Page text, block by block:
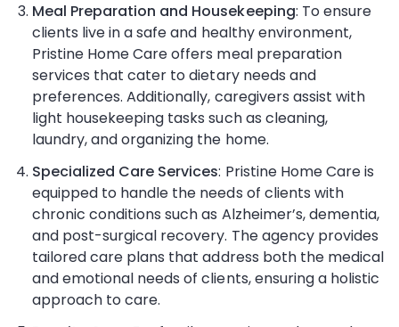
Meal Preparation and Housekeeping: To ensure
clients live in a safe and healthy environment,
Pristine Home Care offers meal preparation
services that cater to dietary needs and
preferences. Additionally, caregivers assist with
light housekeeping tasks such as cleaning,
laundry, and organizing the home.
Specialized Care Services: Pristine Home Care is
equipped to handle the needs of clients with
chronic conditions such as Alzheimer’s, dementia,
and post-surgical recovery. The agency provides
tailored care plans that address both the medical
and emotional needs of clients, ensuring a holistic
approach to care.